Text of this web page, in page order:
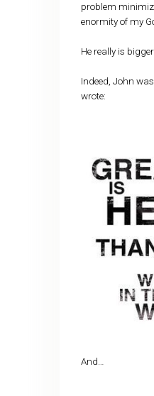
problem
enormity of my
He really is
Indeed, John
wrote:
And…